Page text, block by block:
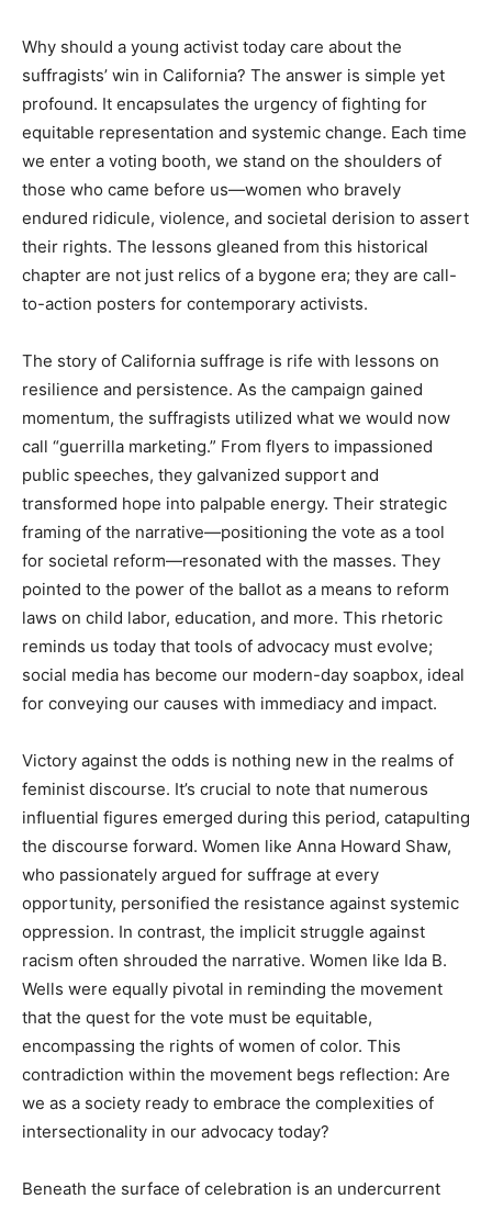
Why should a young activist today care about the
suffragists’ win in California? The answer is simple yet
profound. It encapsulates the urgency of fighting for
equitable representation and systemic change. Each time
we enter a voting booth, we stand on the shoulders of
those who came before us—women who bravely
endured ridicule, violence, and societal derision to assert
their rights. The lessons gleaned from this historical
chapter are not just relics of a bygone era; they are call-
to-action posters for contemporary activists.
The story of California suffrage is rife with lessons on
resilience and persistence. As the campaign gained
momentum, the suffragists utilized what we would now
call “guerrilla marketing.” From flyers to impassioned
public speeches, they galvanized support and
transformed hope into palpable energy. Their strategic
framing of the narrative—positioning the vote as a tool
for societal reform—resonated with the masses. They
pointed to the power of the ballot as a means to reform
laws on child labor, education, and more. This rhetoric
reminds us today that tools of advocacy must evolve;
social media has become our modern-day soapbox, ideal
for conveying our causes with immediacy and impact.
Victory against the odds is nothing new in the realms of
feminist discourse. It’s crucial to note that numerous
influential figures emerged during this period, catapulting
the discourse forward. Women like Anna Howard Shaw,
who passionately argued for suffrage at every
opportunity, personified the resistance against systemic
oppression. In contrast, the implicit struggle against
racism often shrouded the narrative. Women like Ida B.
Wells were equally pivotal in reminding the movement
that the quest for the vote must be equitable,
encompassing the rights of women of color. This
contradiction within the movement begs reflection: Are
we as a society ready to embrace the complexities of
intersectionality in our advocacy today?
Beneath the surface of celebration is an undercurrent